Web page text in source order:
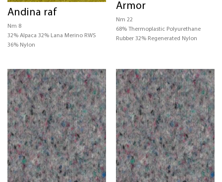
Andina raf
Nm 8
32% Alpaca 32% Lana Merino RWS
36% Nylon
Armor
Nm 22
68% Thermoplastic Polyurethane
Rubber 32% Regenerated Nylon